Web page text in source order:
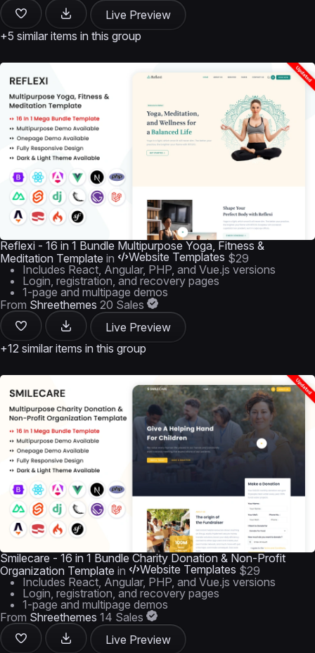
Live Preview
+5 similar items in this group
Reflexi - 16 in 1 Bundle Multipurpose Yoga, Fitness &
Meditation Template in Website Templates $29
Includes React, Angular, PHP, and Vue.js versions
Login, registration, and recovery pages
1-page and multipage demos
From Shreethemes 20 Sales
Live Preview
+12 similar items in this group
Smilecare - 16 in 1 Bundle Charity Donation & Non-Profit
Organization Template in Website Templates $29
Includes React, Angular, PHP, and Vue.js versions
Login, registration, and recovery pages
1-page and multipage demos
From Shreethemes 14 Sales
Live Preview